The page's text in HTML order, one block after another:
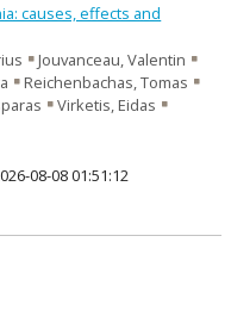
causes, effects and
Jouvanceau, Valentin
Reichenbachas, Tomas
Virketis, Eidas
08-08 01:51:12